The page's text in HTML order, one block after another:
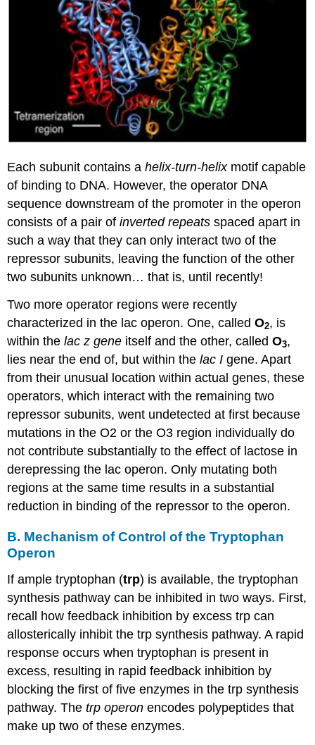
Each subunit contains ahelix-turn-helixmotif capable
of binding to DNA. However, the operator DNA
sequence downstream of the promoter in the operon
consists of a pair of inverted repeatsspaced apart in
such a way that they can only interact two of the
repressor subunits, leaving the function of the other
two subunits unknown… that is, until recently!
Two more operator regions were recently
characterized in the lac operon. One, calledO2, is
within thelac z gene itself and the other, calledO3,
lies near the end of, but within thelac I gene. Apart
from their unusual location within actual genes, these
operators, which interact with the remaining two
repressor subunits, went undetected at first because
mutations in the O2 or the O3 region individually do
not contribute substantially to the effect of lactose in
derepressing the lac operon. Only mutating both
regions at the same time results in a substantial
reduction in binding of the repressor to the operon.
B. Mechanism of Control of the Tryptophan
Operon
If ample tryptophan (trp) is available, the tryptophan
synthesis pathway can be inhibited in two ways. First,
recall how feedback inhibition by excess trp can
allosterically inhibit the trp synthesis pathway. A rapid
response occurs when tryptophan is present in
excess, resulting in rapid feedback inhibition by
blocking the first of five enzymes in the trp synthesis
pathway. Thetrp operon encodes polypeptides that
make up two of these enzymes.